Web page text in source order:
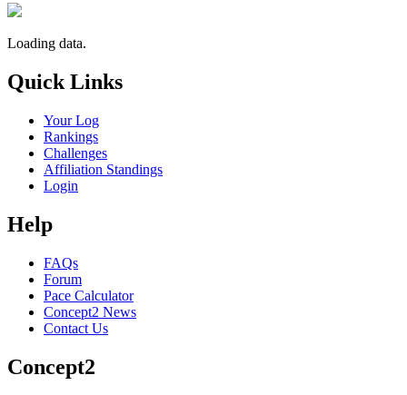
Loading data.
Quick Links
Your Log
Rankings
Challenges
Affiliation Standings
Login
Help
FAQs
Forum
Pace Calculator
Concept2 News
Contact Us
Concept2